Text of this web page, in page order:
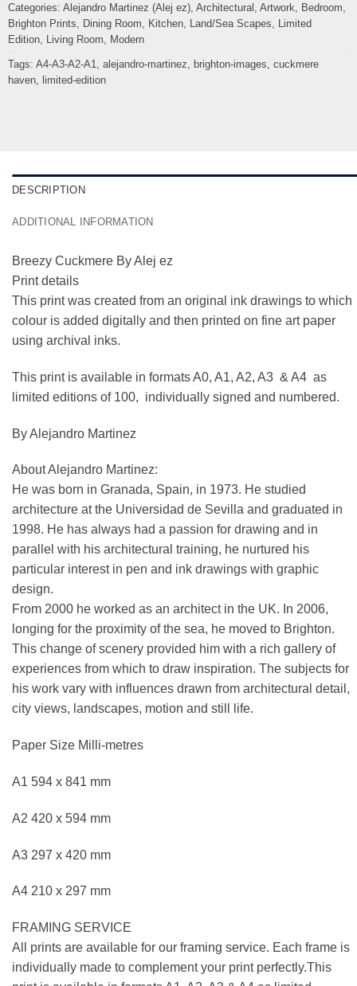
Categories: Alejandro Martinez (Alej ez), Architectural Artwork Bedroom
Brighton Prints
Dining Room Kitchen, Land/Sea Scapes
Limited
Edition, Living Room Modern
Tags: A4-A3-A2-A1 alejandro-martinez brighton-images cuckmere
haven, limited-edition
DESCRIPTION
ADDITIONAL INFORMATION
Breezy Cuckmere By Alej ez
Print details
This print was created from an original ink drawings to which
colour is added digitally and then printed on fine art paper
using archival inks.
This print is available in formats A0, A1, A2, A3 & A4 as
limited editions of 100, individually signed and numbered.
By Alejandro Martinez
About Alejandro Martinez:
He was born in Granada, Spain, in 1973. He studied
architecture at the Universidad de Sevilla and graduated in
1998. He has always had a passion for drawing and in
parallel with his architectural training, he nurtured his
particular interest in pen and ink drawings with graphic
design.
From 2000 he worked as an architect in the UK. In 2006,
longing for the proximity of the sea, he moved to Brighton.
This change of scenery provided him with a rich gallery of
experiences from which to draw inspiration. The subjects for
his work vary with influences drawn from architectural detail,
city views, landscapes, motion and still life.
Paper Size Milli-metres
A1 594 x 841 mm
A2 420 x 594 mm
A3 297 x 420 mm
A4 210 x 297 mm
FRAMING SERVICE
All prints are available for our framing service. Each frame is
individually made to complement your print perfectly.This